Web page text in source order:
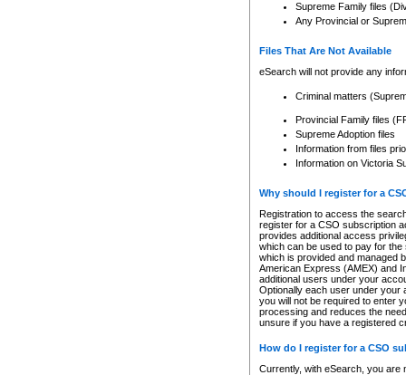
Supreme Family files
Any Provincial or
Files That Are Not Available
eSearch will not provide any
Criminal matters
Provincial Family files
Supreme Adoption files
Information from files
Information on Victoria
Why should I register for a
Registration to access the
register for a CSO subscription
provides additional access
which can be used to pay for
which is provided and managed
American Express (AMEX) and
additional users under your
Optionally each user under your
you will not be required to enter
processing and reduces the
unsure if you have a registered
How do I register for a CSO
Currently, with eSearch, you are